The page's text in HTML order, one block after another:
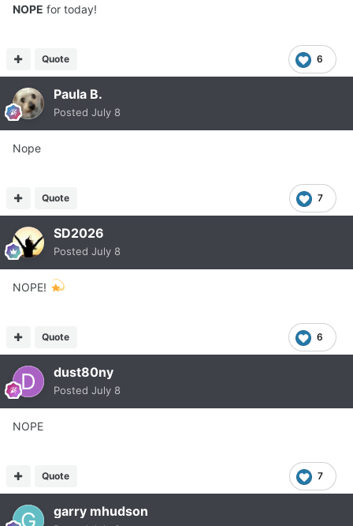
NOPE for today!
6
Quote
Paula B.
Posted July 8
Nope
7
Quote
SD2026
Posted July 8
NOPE!
6
Quote
dust80ny
Posted July 8
NOPE
7
Quote
garry mhudson